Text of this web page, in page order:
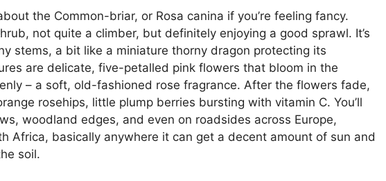
the Common-briar, or Rosa canina if you’re feeling fancy.
not quite a climber, but definitely enjoying a good sprawl. It’s
stems, a bit like a miniature thorny dragon protecting its
are delicate, five-petalled pink flowers that bloom in the
– a soft, old-fashioned rose fragrance. After the flowers fade,
rosehips, little plump berries bursting with vitamin C. You’ll
woodland edges, and even on roadsides across Europe,
Africa, basically anywhere it can get a decent amount of sun and
soil.